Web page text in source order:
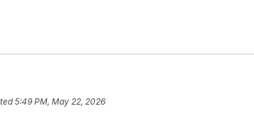
5:49 PM, May 22, 2026